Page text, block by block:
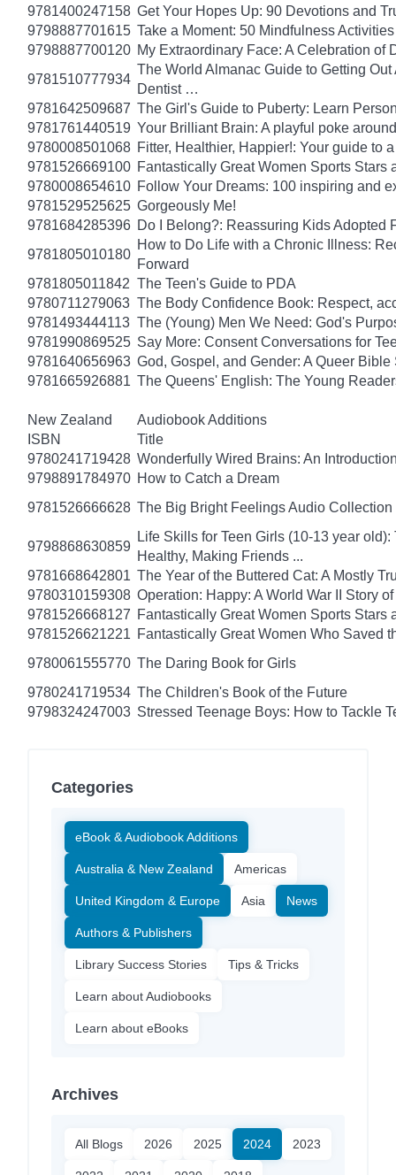
9781400247158 Get Your Hopes Up: 90 Devotions and
9798887701615 Take a Moment: 50 Mindfulness
9798887700120 My Extraordinary Face: A Celebration of
9781510777934
The World Almanac Guide to Getting
Dentist …
9781642509687 The Girl's Guide to Puberty: Learn
9781761440519 Your Brilliant Brain: A playful poke
9780008501068 Fitter, Healthier, Happier!: Your guide to
9781526669100 Fantastically Great Women Sports Stars
9780008654610 Follow Your Dreams: 100 inspiring and
9781529525625 Gorgeously Me!
9781684285396 Do I Belong?: Reassuring Kids Adopted
9781805010180
How to Do Life with a Chronic Illness:
Forward
9781805011842 The Teen's Guide to PDA
9780711279063 The Body Confidence Book: Respect,
9781493444113 The (Young) Men We Need: God's
9781990869525 Say More: Consent Conversations for
9781640656963 God, Gospel, and Gender: A Queer Bible
9781665926881 The Queens' English: The Young
New Zealand
Audiobook Additions
ISBN
Title
9780241719428 Wonderfully Wired Brains: An
9798891784970 How to Catch a Dream
9781526666628 The Big Bright Feelings Audio Collection
9798868630859
Life Skills for Teen Girls (10-13 year
Healthy, Making Friends ...
9781668642801 The Year of the Buttered Cat: A Mostly
9780310159308 Operation: Happy: A World War II Story
9781526668127 Fantastically Great Women Sports Stars
9781526621221 Fantastically Great Women Who Saved
9780061555770 The Daring Book for Girls
9780241719534 The Children's Book of the Future
9798324247003 Stressed Teenage Boys: How to Tackle
Categories
eBook & Audiobook Additions
Australia & New Zealand Americas
United Kingdom & Europe Asia News
Authors & Publishers
Library Success Stories Tips & Tricks
Learn about Audiobooks
Learn about eBooks
Archives
All Blogs 2026 2025 2024 2023